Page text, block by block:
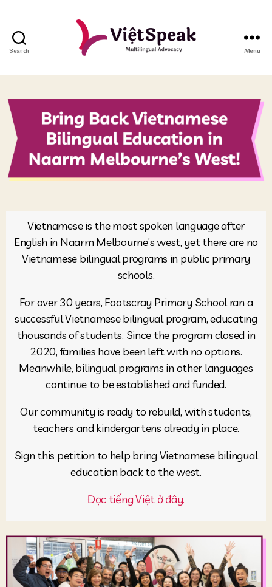
Search Menu
Vietnamese is the most spoken language after
English in Naarm Melbourne’s west, yet there are no
Vietnamese bilingual programs in public primary
schools.
For over 30 years, Footscray Primary School ran a
successful Vietnamese bilingual program, educating
thousands of students. Since the program closed in
2020, families have been left with no options.
Meanwhile, bilingual programs in other languages
continue to be established and funded.
Our community is ready to rebuild, with students,
teachers and kindergartens already in place.
Sign this petition to help bring Vietnamese bilingual
education back to the west.
Đọc tiếng Việt ở đây.